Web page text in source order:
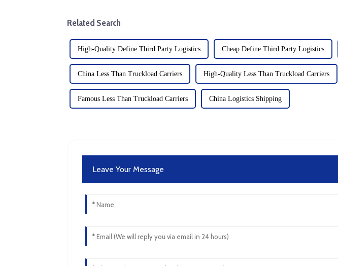
Related Search
High-Quality Define Third Party Logistics Cheap Define Third Party Logistics
China Less Than Truckload Carriers High-Quality Less Than Truckload Carriers
Famous Less Than Truckload Carriers China Logistics Shipping
Leave Your Message